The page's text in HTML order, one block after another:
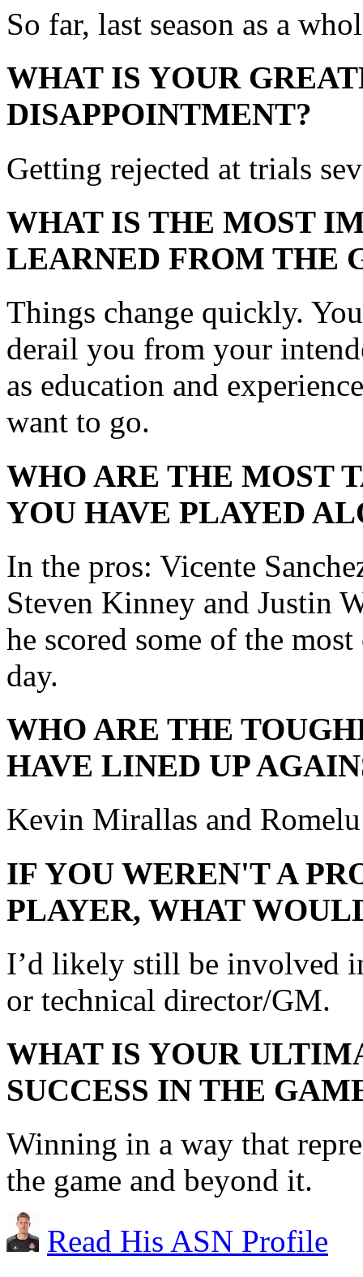
So far, last season as a
WHAT IS YOUR
DISAPPOINTMENT?
Getting rejected at trials
WHAT IS THE MOST
LEARNED FROM THE
Things change quickly.
derail you from your
as education and
want to go.
WHO ARE THE MOST
YOU HAVE PLAYED
In the pros: Vicente
Steven Kinney and Justin
he scored some of the
day.
WHO ARE THE
HAVE LINED UP
Kevin Mirallas and
IF YOU WEREN'T A
PLAYER, WHAT
I’d likely still be involved
or technical director/GM.
WHAT IS YOUR
SUCCESS IN THE
Winning in a way that
the game and beyond it.
Read His ASN Profile